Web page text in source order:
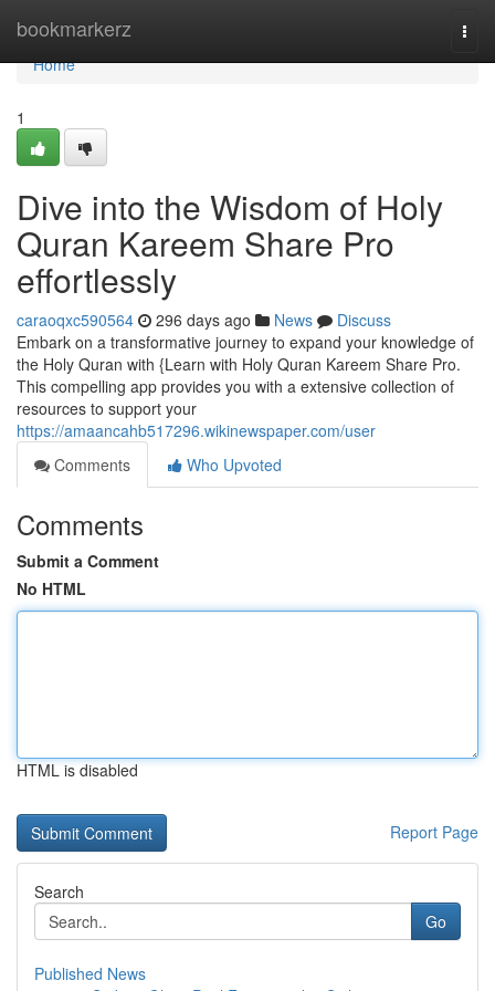
bookmarkerz
Home
Home
1
Dive into the Wisdom of Holy
Quran Kareem Share Pro
effortlessly
caraoqxc590564 296 days ago News
Discuss
Embark on a transformative journey to expand your knowledge of
the Holy Quran with {Learn with Holy Quran Kareem Share Pro.
This compelling app provides you with a extensive collection of
resources to support your
https://amaancahb517296.wikinewspaper.com/user
Comments
Who Upvoted
Comments
Submit a Comment
No HTML
HTML is disabled
Report Page
Search
Go
Published News